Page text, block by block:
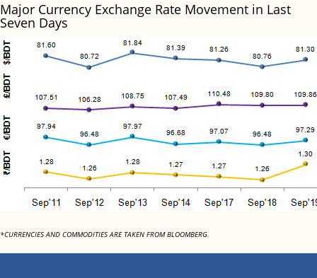
Major Currency Exchange Rate Movement in Last
Seven Days
*CURRENCIES AND COMMODITIES ARE TAKEN FROM BLOOMBERG.